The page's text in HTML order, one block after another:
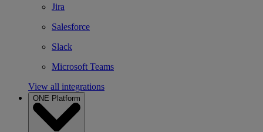
Jira
Salesforce
Slack
Microsoft Teams
View all integrations
ONE Platform